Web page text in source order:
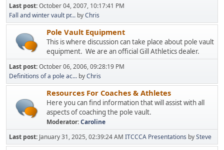
Last post:October 04, 2007, 10:17:41 PM
Fall and winter vault pr... byChris
Pole Vault Equipment
This is where discussion can take place about pole vault
equipment. We are an official Gill Athletics dealer.
Last post:October 06, 2006, 09:28:19 PM
Definitions of a pole ac... byChris
Resources For Coaches & Athletes
Here you can find information that will assist with all
aspects of coaching the pole vault.
Moderator:Caroline
Last post: January 31, 2025, 02:39:24 AM ITCCCA Presentations bySteve